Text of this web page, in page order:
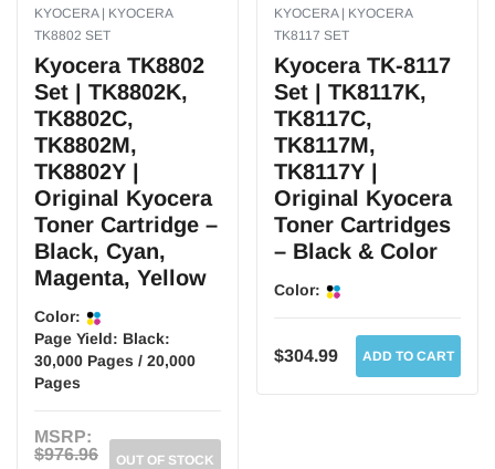
KYOCERA | KYOCERA
TK8802 SET
Kyocera TK8802
Set | TK8802K,
TK8802C,
TK8802M,
TK8802Y |
Original Kyocera
Toner Cartridge –
Black, Cyan,
Magenta, Yellow
Color:
Page Yield: Black:
30,000 Pages / 20,000
Pages
MSRP:
$976.96
OUT OF STOCK
KYOCERA | KYOCERA
TK8117 SET
Kyocera TK-8117
Set | TK8117K,
TK8117C,
TK8117M,
TK8117Y |
Original Kyocera
Toner Cartridges
– Black & Color
Color:
$304.99 ADD TO CART